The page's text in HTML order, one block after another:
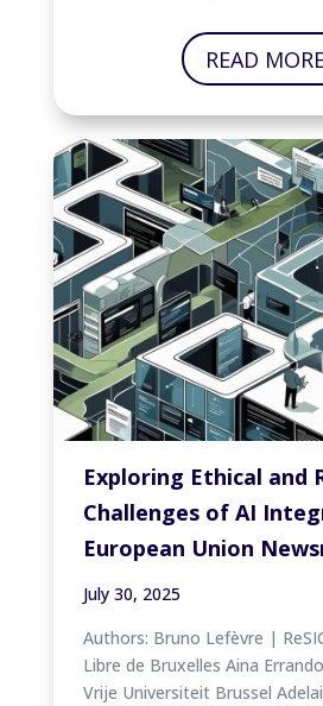
READ
Exploring Ethical and
Challenges of AI
European Union
July 30, 2025
Authors: Bruno Lefèvre |
Libre de Bruxelles Aina
Vrije Universiteit Brussel